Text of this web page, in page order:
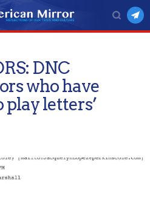
DNC
who have
play letters’